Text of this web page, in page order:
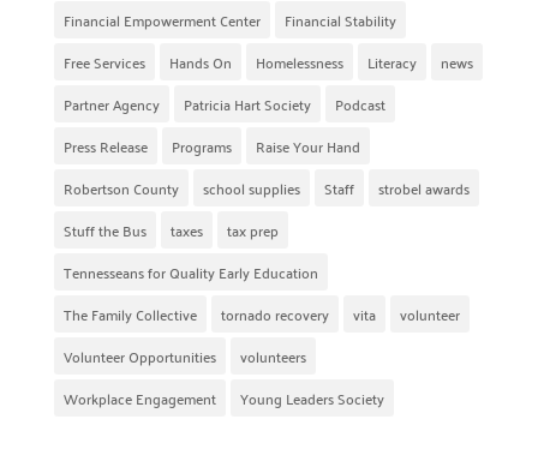
Financial Empowerment Center
Financial Stability
Free Services
Hands On Homelessness Literacy
news
Partner Agency
Patricia Hart Society
Podcast
Press Release
Programs
Raise Your Hand
Robertson County
school supplies Staff
strobel awards
Stuff the Bus
taxes
tax prep
Tennesseans for Quality Early Education
The Family Collective
tornado recovery vita
volunteer
Volunteer Opportunities
volunteers
Workplace Engagement
Young Leaders Society